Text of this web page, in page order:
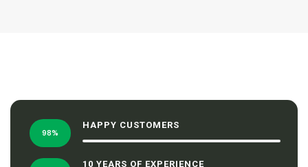
HAPPY CUSTOMERS
98%
10 YEARS OF EXPERIENCE